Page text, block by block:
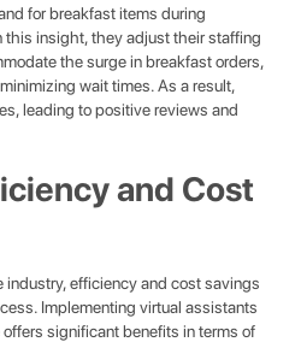
for breakfast items during
this insight, they adjust their staffing
the surge in breakfast orders,
wait times. As a result,
leading to positive reviews and
and Cost
efficiency and cost savings
Implementing virtual assistants
significant benefits in terms of